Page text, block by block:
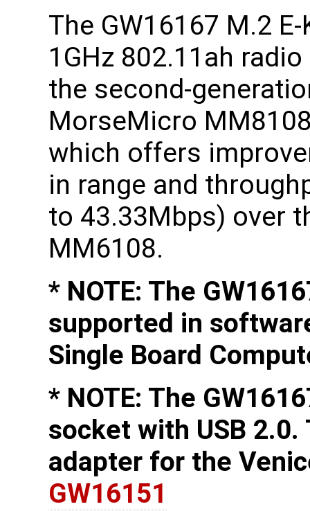
The GW16167 M.2 E-
1GHz 802.11ah
the second-
MorseMicro
which offers
in range and
to 43.33Mbps) over
MM6108.
* NOTE: The
supported in
Single Board
* NOTE: The
socket with USB
adapter for the
GW16151